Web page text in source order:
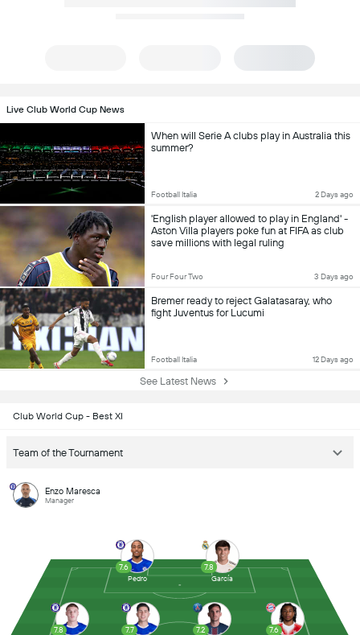
Live Club World Cup News
When will Serie A clubs play in Australia this
summer?
Football Italia 2 Days ago
'English player allowed to play in England' -
Aston Villa players poke fun at FIFA as club
save millions with legal ruling
Four Four Two 3 Days ago
Bremer ready to reject Galatasaray, who
fight Juventus for Lucumi
Football Italia 12 Days ago
See Latest News
Club World Cup - Best XI
Team of the Tournament
Enzo Maresca
Manager
7.8
García
7.7 7.6
7.6
Pedro
7.2
7.8